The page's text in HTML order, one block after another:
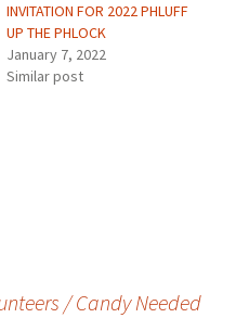
INVITATION FOR 2022 PHLUFF
UP THE PHLOCK
January 7, 2022
Similar post
/ Candy Needed